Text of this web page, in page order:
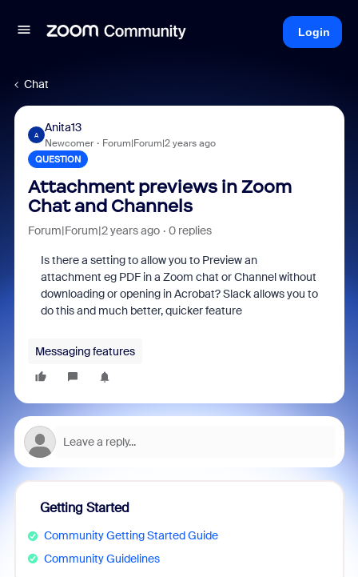
Login
Chat
A
Anita13
Newcomer Forum|Forum|2 years ago
QUESTION
Attachment previews in Zoom
Chat and Channels
Forum|Forum|2 years ago 0 replies
Is there a setting to allow you to Preview an
attachment eg PDF in a Zoom chat or Channel without
downloading or opening in Acrobat? Slack allows you to
do this and much better, quicker feature
Messaging features
Getting Started
Community Getting Started Guide
Community Guidelines